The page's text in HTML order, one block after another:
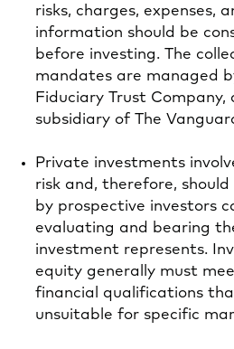
risks, charges, expenses,
information should be
before investing. The
mandates are managed
Fiduciary Trust Company,
subsidiary of The
Private investments
risk and, therefore,
by prospective investors
evaluating and bearing
investment represents.
equity generally must
financial qualifications
unsuitable for specific